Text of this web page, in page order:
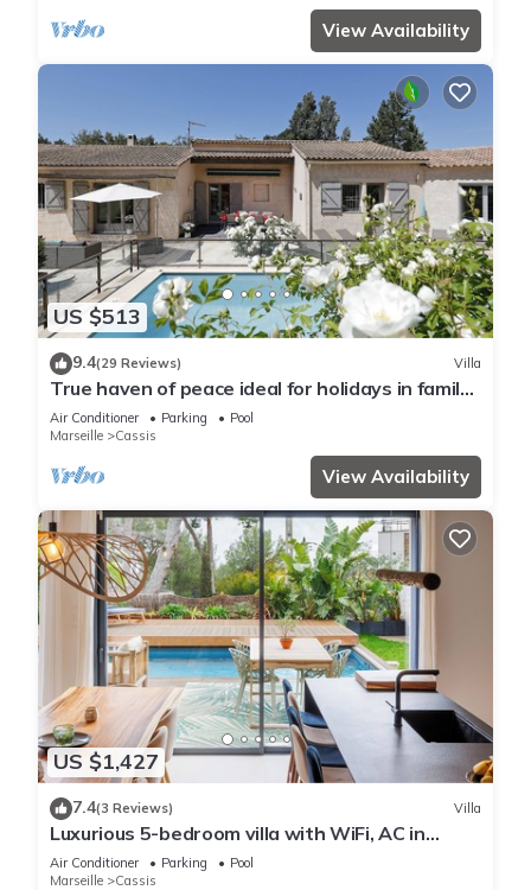
View Availability
US $513
9.4(29 Reviews) Villa
True haven of peace ideal for holidays in family
or with friends
Air Conditioner Parking
Pool
Marseille
Cassis
View Availability
US $1,427
7.4(3 Reviews) Villa
Luxurious 5-bedroom villa with WiFi, AC in
Cassis, 8 minute walk from beaches
Air Conditioner Parking
Pool
Marseille
Cassis